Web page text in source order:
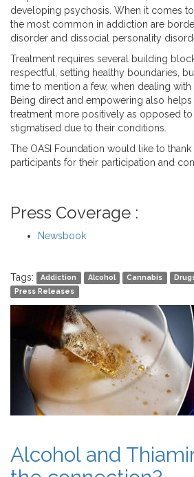
developing psychosis. When it comes
the most common in addiction are
disorder and dissocial personality
Treatment requires several building
respectful, setting healthy boundaries,
time to mention a few, when dealing with
Being direct and empowering also
treatment more positively as opposed
stigmatised due to their conditions.
The OASI Foundation would like to thank
participants for their participation and
Press Coverage :
Newsbook
Tags: Addiction Alcohol Cannabis
Press Releases
Alcohol and